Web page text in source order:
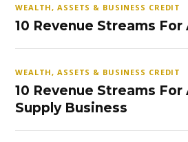
WEALTH, ASSETS & BUSINESS CREDIT
10 Revenue Streams For
WEALTH, ASSETS & BUSINESS CREDIT
10 Revenue Streams For
Supply Business